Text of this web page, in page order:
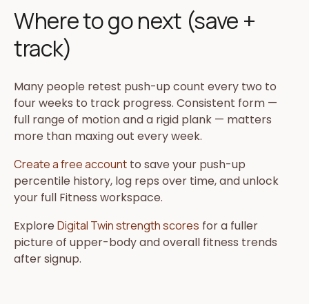
Where to go next (save +
track)
Many people retest push-up count every two to
four weeks to track progress. Consistent form —
full range of motion and a rigid plank — matters
more than maxing out every week.
Create a free account to save your push-up
percentile history, log reps over time, and unlock
your full Fitness workspace.
ExploreDigital Twin strength scores for a fuller
picture of upper-body and overall fitness trends
after signup.